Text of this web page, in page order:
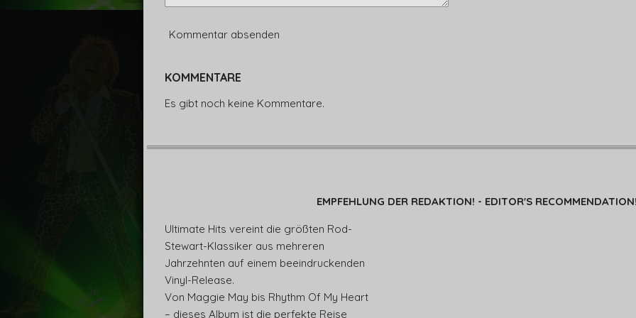
Kommentar absenden
KOMMENTARE
Es gibt noch keine Kommentare.
EMPFEHLUNG DER REDAKTION! - EDITOR'S
Ultimate Hits vereint die größten Rod-
Stewart-Klassiker aus mehreren
Jahrzehnten auf einem beeindruckenden
Vinyl-Release.
Von Maggie May bis Rhythm Of My Heart
– dieses Album ist die perfekte Reise